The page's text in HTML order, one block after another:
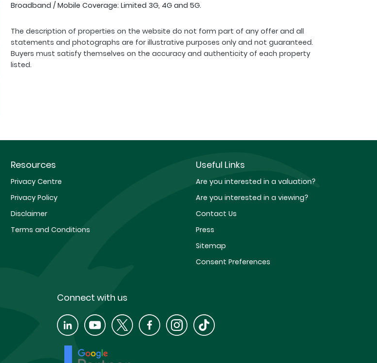
Broadband / Mobile Coverage: Limited 3G, 4G and 5G.
The description of properties on the website do not form part of any offer and all
statements and photographs are for illustrative purposes only and not guaranteed.
Buyers must satisfy themselves on the accuracy and authenticity of each property
listed.
Resources
Privacy Centre
Privacy Policy
Disclaimer
Terms and Conditions
Useful Links
Are you interested in a valuation?
Are you interested in a viewing?
Contact Us
Press
Sitemap
Consent Preferences
Connect with us